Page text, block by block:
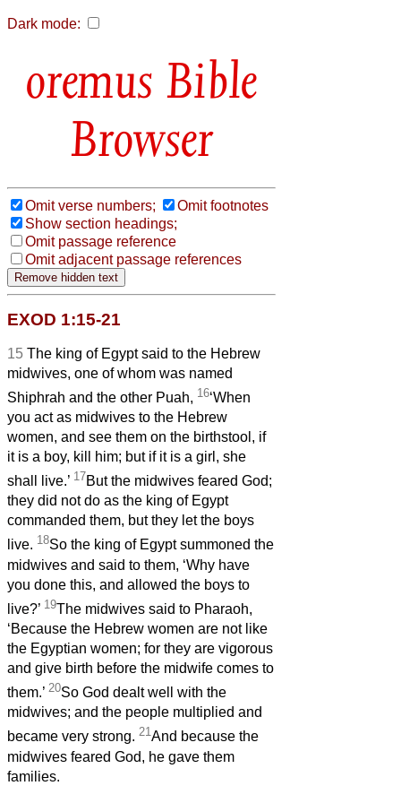
Dark mode:
Bible
Browser
Omit verse numbers;
Omit footnotes
Show section headings;
Omit passage reference
Omit adjacent passage references
EXOD 1:15-21
15 The king of Egypt said to the Hebrew
midwives, one of whom was named
Shiphrah and the other Puah, 16‘When
you act as midwives to the Hebrew
women, and see them on the birthstool, if
it is a boy, kill him; but if it is a girl, she
shall live.’ 17But the midwives feared God;
they did not do as the king of Egypt
commanded them, but they let the boys
live. 18So the king of Egypt summoned the
midwives and said to them, ‘Why have
you done this, and allowed the boys to
live?’ 19The midwives said to Pharaoh,
‘Because the Hebrew women are not like
the Egyptian women; for they are vigorous
and give birth before the midwife comes to
them.’ 20So God dealt well with the
midwives; and the people multiplied and
became very strong. 21And because the
midwives feared God, he gave them
families.